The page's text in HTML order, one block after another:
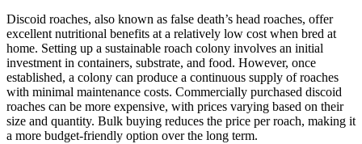
Discoid roaches, also known as false death’s head roaches, offer
excellent nutritional benefits at a relatively low cost when bred at
home. Setting up a sustainable roach colony involves an initial
investment in containers, substrate, and food. However, once
established, a colony can produce a continuous supply of roaches
with minimal maintenance costs. Commercially purchased discoid
roaches can be more expensive, with prices varying based on their
size and quantity. Bulk buying reduces the price per roach, making it
a more budget-friendly option over the long term.